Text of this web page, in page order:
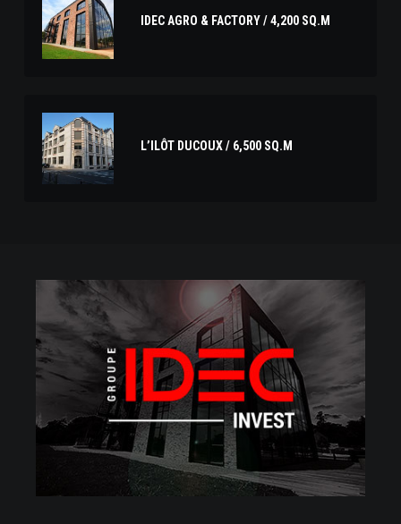
IDEC AGRO & FACTORY / 4,200 SQ.M
L’ILÔT DUCOUX / 6,500 SQ.M